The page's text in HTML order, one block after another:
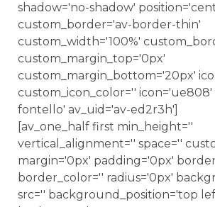
shadow='no-shadow'
custom_border='av-border-thin'
custom_width='100%'
custom_margin_top='0px'
custom_margin_bottom='20px'
custom_icon_color=''
fontello' av_uid='av-ed2r3h']
[av_one_half first min_height=''
vertical_alignment='' space=''
margin='0px' padding='0px'
border_color='' radius='0px'
src='' background_position='top